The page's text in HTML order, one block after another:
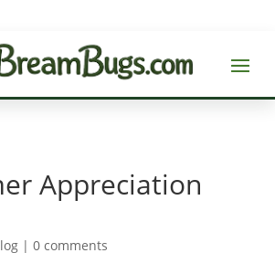
Appreciation
| 0 comments